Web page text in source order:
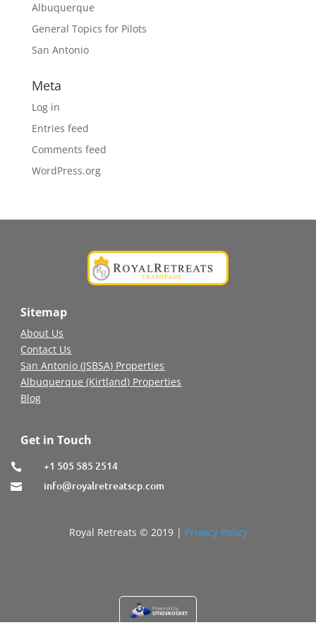
Albuquerque
General Topics for Pilots
San Antonio
Meta
Log in
Entries feed
Comments feed
WordPress.org
Sitemap
About Us
Contact Us
San Antonio (JSBSA) Properties
Albuquerque (Kirtland) Properties
Blog
Get in Touch
 +1 505 585 2514
 info@royalretreatscp.com
Royal Retreats © 2019 | Privacy Policy
Powered by
SITIOSROCKET